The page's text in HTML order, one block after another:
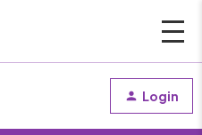
Login